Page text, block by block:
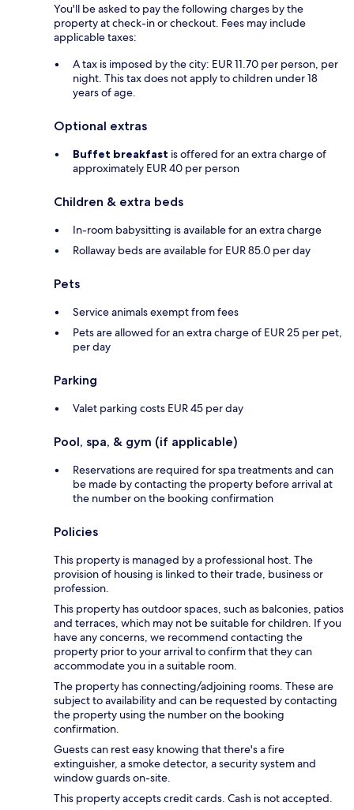
You'll be asked to pay the following charges by the
property at check-in or checkout. Fees may include
applicable taxes:
A tax is imposed by the city: EUR 11.70 per person, per
night. This tax does not apply to children under 18
years of age.
Optional extras
Buffet breakfast is offered for an extra charge of
approximately EUR 40 per person
Children & extra beds
In-room babysitting is available for an extra charge
Rollaway beds are available for EUR 85.0 per day
Pets
Service animals exempt from fees
Pets are allowed for an extra charge of EUR 25 per pet,
per day
Parking
Valet parking costs EUR 45 per day
Pool, spa, & gym (if applicable)
Reservations are required for spa treatments and can
be made by contacting the property before arrival at
the number on the booking confirmation
Policies
This property is managed by a professional host. The
provision of housing is linked to their trade, business or
profession.
This property has outdoor spaces, such as balconies, patios
and terraces, which may not be suitable for children. If you
have any concerns, we recommend contacting the
property prior to your arrival to confirm that they can
accommodate you in a suitable room.
The property has connecting/adjoining rooms. These are
subject to availability and can be requested by contacting
the property using the number on the booking
confirmation.
Guests can rest easy knowing that there's a fire
extinguisher, a smoke detector, a security system and
window guards on-site.
This property accepts credit cards. Cash is not accepted.